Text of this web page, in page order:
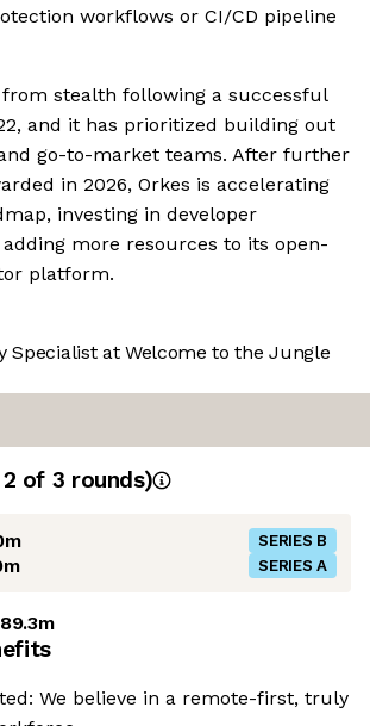
workflows or CI/CD pipeline
from stealth following a successful
and it has prioritized building out
go-to-market teams. After further
in 2026, Orkes is accelerating
investing in developer
more resources to its open-
platform.
Specialist at Welcome to the Jungle
of 3 rounds)
SERIES B
SERIES A
We believe in a remote-first, truly